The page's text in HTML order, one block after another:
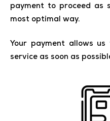
payment to proceed as
most optimal way.
Your payment allows
service as soon as